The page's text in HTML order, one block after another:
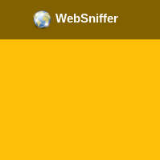
WebSniffer